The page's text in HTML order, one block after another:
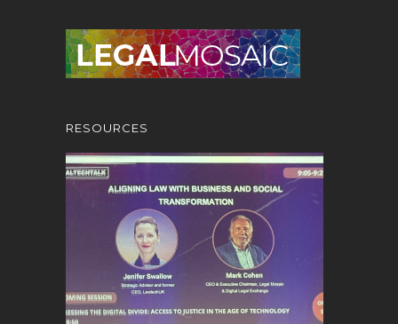
RESOURCES